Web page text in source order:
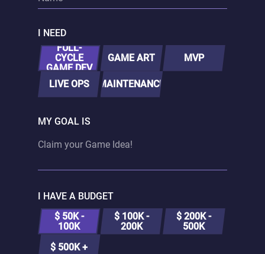
I NEED
FULL-
CYCLE
GAME DEV
GAME ART MVP
LIVE OPS MAINTENANCE
MY GOAL IS
I HAVE A BUDGET
$ 50K -
100K
$ 100K -
200K
$ 200K -
500K
$ 500K +